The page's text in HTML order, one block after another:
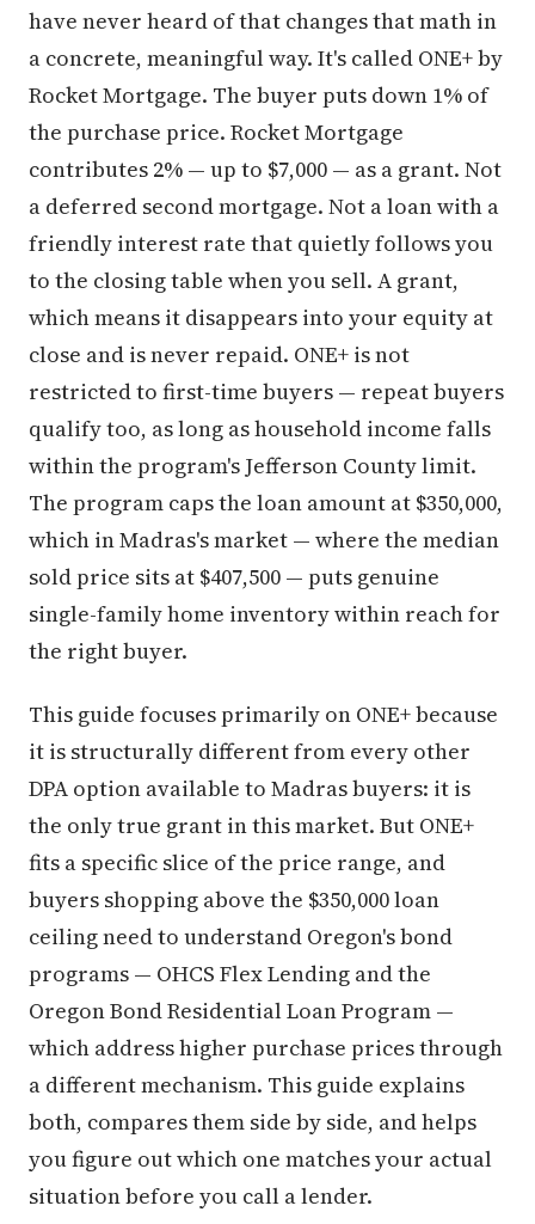
have never heard of that changes that math in
a concrete, meaningful way. It's called ONE+ by
Rocket Mortgage. The buyer puts down 1% of
the purchase price. Rocket Mortgage
contributes 2% — up to $7,000 — as a grant. Not
a deferred second mortgage. Not a loan with a
friendly interest rate that quietly follows you
to the closing table when you sell. A grant,
which means it disappears into your equity at
close and is never repaid. ONE+ is not
restricted to first-time buyers — repeat buyers
qualify too, as long as household income falls
within the program's Jefferson County limit.
The program caps the loan amount at $350,000,
which in Madras's market — where the median
sold price sits at $407,500 — puts genuine
single-family home inventory within reach for
the right buyer.
This guide focuses primarily on ONE+ because
it is structurally different from every other
DPA option available to Madras buyers: it is
the only true grant in this market. But ONE+
fits a specific slice of the price range, and
buyers shopping above the $350,000 loan
ceiling need to understand Oregon's bond
programs — OHCS Flex Lending and the
Oregon Bond Residential Loan Program —
which address higher purchase prices through
a different mechanism. This guide explains
both, compares them side by side, and helps
you figure out which one matches your actual
situation before you call a lender.